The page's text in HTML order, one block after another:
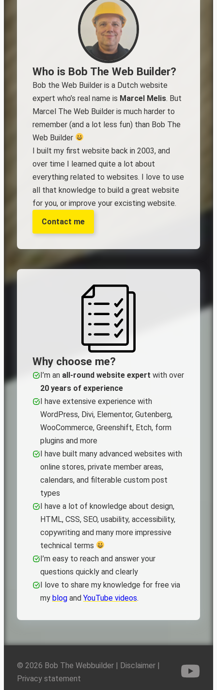
Who is Bob The Web Builder?
Bob the Web Builder is a Dutch website
expert who’s real name is Marcel Melis. But
Marcel The Web Builder is much harder to
remember (and a lot less fun) than Bob The
Web Builder
I built my first website back in 2003, and
over time I learned quite a lot about
everything related to websites. I love to use
all that knowledge to build a great website
for you, or improve your excisting website.
Contact me
Why choose me?
I’m an all‑round website expert with over
20 years of experience
I have extensive experience with
WordPress, Divi, Elementor, Gutenberg,
WooCommerce, Greenshift, Etch, form
plugins and more
I have built many advanced websites with
online stores, private member areas,
calendars, and filterable custom post
types
I have a lot of knowledge about design,
HTML, CSS, SEO, usability, accessibility,
copywriting and many more impressive
technical terms
I’m easy to reach and answer your
questions quickly and clearly
I love to share my knowledge for free via
my blogand YouTube videos.
© 2026 Bob The Webbuilder | Disclaimer|
Privacy statement